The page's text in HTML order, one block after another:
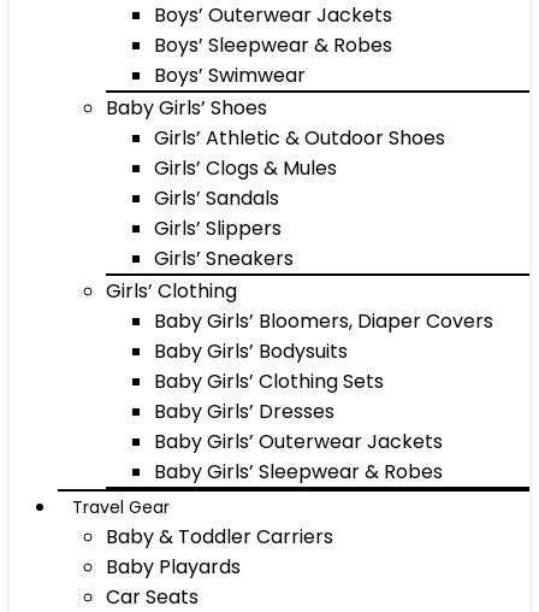
Boys’ Outerwear Jackets
Boys’ Sleepwear & Robes
Boys’ Swimwear
Baby Girls’ Shoes
Girls’ Athletic & Outdoor Shoes
Girls’ Clogs & Mules
Girls’ Sandals
Girls’ Slippers
Girls’ Sneakers
Girls’ Clothing
Baby Girls’ Bloomers, Diaper Covers
Baby Girls’ Bodysuits
Baby Girls’ Clothing Sets
Baby Girls’ Dresses
Baby Girls’ Outerwear Jackets
Baby Girls’ Sleepwear & Robes
Travel Gear
Baby & Toddler Carriers
Baby Playards
Car Seats